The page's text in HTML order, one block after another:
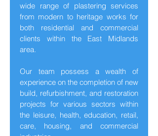
wide range of plastering services
from modern to heritage works for
both residential and commercial
clients within the East Midlands
area.
Our team possess a wealth of
experience on the completion of new
build, refurbishment, and restoration
projects for various sectors within
the leisure, health, education, retail,
care, housing, and commercial